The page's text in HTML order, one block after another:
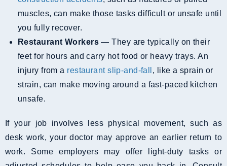
muscles, can make those tasks difficult or unsafe until
you fully recover.
Restaurant Workers— They are typically on their
feet for hours and carry hot food or heavy trays. An
injury from a restaurant slip-and-fall , like a sprain or
strain, can make moving around a fast-paced kitchen
unsafe.
If your job involves less physical movement, such as
desk work, your doctor may approve an earlier return to
work. Some employers may offer light-duty tasks or